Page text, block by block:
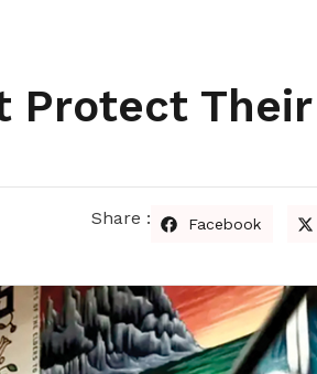
Protect Their
Share : Facebook